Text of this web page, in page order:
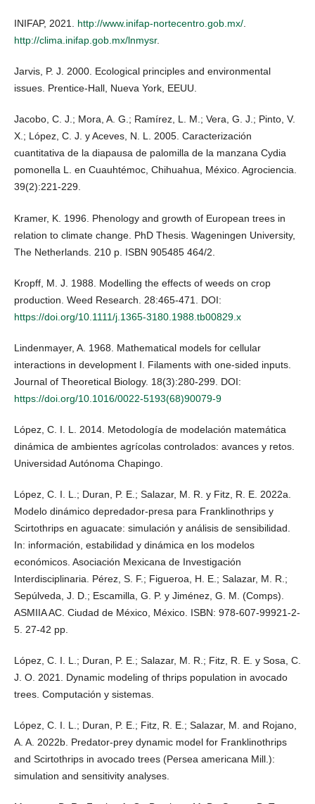
INIFAP, 2021. http://www.inifap-nortecentro.gob.mx/.
http://clima.inifap.gob.mx/lnmysr.
Jarvis, P. J. 2000. Ecological principles and environmental
issues. Prentice-Hall, Nueva York, EEUU.
Jacobo, C. J.; Mora, A. G.; Ramírez, L. M.; Vera, G. J.; Pinto, V.
X.; López, C. J. y Aceves, N. L. 2005. Caracterización
cuantitativa de la diapausa de palomilla de la manzana Cydia
pomonella L. en Cuauhtémoc, Chihuahua, México. Agrociencia.
39(2):221-229.
Kramer, K. 1996. Phenology and growth of European trees in
relation to climate change. PhD Thesis. Wageningen University,
The Netherlands. 210 p. ISBN 905485 464/2.
Kropff, M. J. 1988. Modelling the effects of weeds on crop
production. Weed Research. 28:465-471. DOI:
https://doi.org/10.1111/j.1365-3180.1988.tb00829.x
Lindenmayer, A. 1968. Mathematical models for cellular
interactions in development I. Filaments with one-sided inputs.
Journal of Theoretical Biology. 18(3):280-299. DOI:
https://doi.org/10.1016/0022-5193(68)90079-9
López, C. I. L. 2014. Metodología de modelación matemática
dinámica de ambientes agrícolas controlados: avances y retos.
Universidad Autónoma Chapingo.
López, C. I. L.; Duran, P. E.; Salazar, M. R. y Fitz, R. E. 2022a.
Modelo dinámico depredador-presa para Franklinothrips y
Scirtothrips en aguacate: simulación y análisis de sensibilidad.
In: información, estabilidad y dinámica en los modelos
económicos. Asociación Mexicana de Investigación
Interdisciplinaria. Pérez, S. F.; Figueroa, H. E.; Salazar, M. R.;
Sepúlveda, J. D.; Escamilla, G. P. y Jiménez, G. M. (Comps).
ASMIIA AC. Ciudad de México, México. ISBN: 978-607-99921-2-
5. 27-42 pp.
López, C. I. L.; Duran, P. E.; Salazar, M. R.; Fitz, R. E. y Sosa, C.
J. O. 2021. Dynamic modeling of thrips population in avocado
trees. Computación y sistemas.
López, C. I. L.; Duran, P. E.; Fitz, R. E.; Salazar, M. and Rojano,
A. A. 2022b. Predator-prey dynamic model for Franklinothrips
and Scirtothrips in avocado trees (Persea americana Mill.):
simulation and sensitivity analyses.